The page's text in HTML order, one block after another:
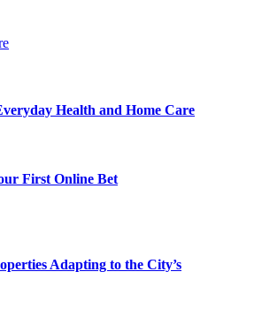
Health and Home Care
First Online Bet
Adapting to the City’s